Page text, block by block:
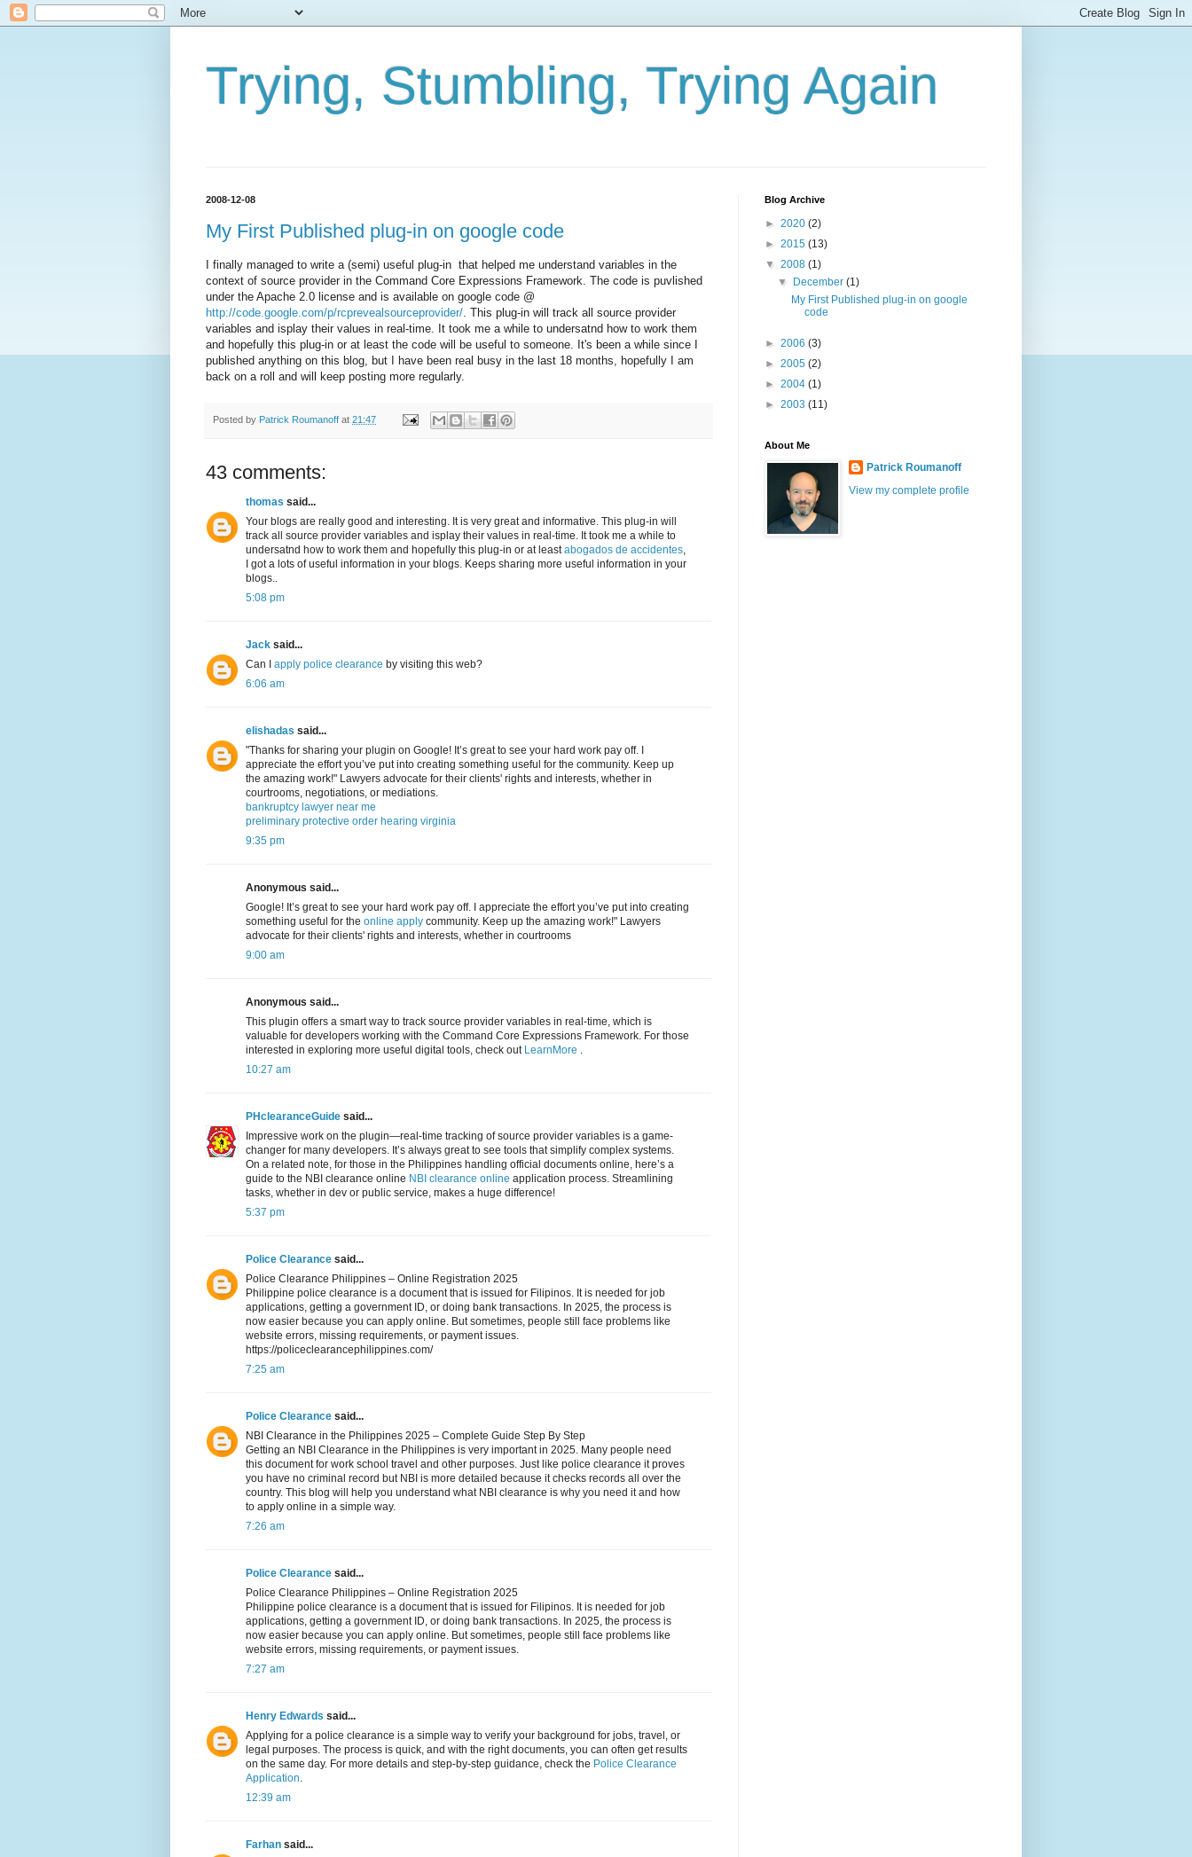
Trying, Stumbling, Trying Again
2008-12-08
My First Published plug-in on google code
I finally managed to write a (semi) useful plug-in that helped me understand variables in the
context of source provider in the Command Core Expressions Framework. The code is puvlished
under the Apache 2.0 license and is available on google code @
http://code.google.com/p/rcprevealsourceprovider/ . This plug-in will track all source provider
variables and isplay their values in real-time. It took me a while to undersatnd how to work them
and hopefully this plug-in or at least the code will be useful to someone. It's been a while since I
published anything on this blog, but I have been real busy in the last 18 months, hopefully I am
back on a roll and will keep posting more regularly.
Posted by Patrick Roumanoff at 21:47
43 comments:
thomas said...
Your blogs are really good and interesting. It is very great and informative. This plug-in will
track all source provider variables and isplay their values in real-time. It took me a while to
undersatnd how to work them and hopefully this plug-in or at leastabogados de accidentes,
I got a lots of useful information in your blogs. Keeps sharing more useful information in your
blogs..
5:08 pm
Jack said...
Can I apply police clearance by visiting this web?
6:06 am
elishadas said...
"Thanks for sharing your plugin on Google! It’s great to see your hard work pay off. I
appreciate the effort you’ve put into creating something useful for the community. Keep up
the amazing work!" Lawyers advocate for their clients' rights and interests, whether in
courtrooms, negotiations, or mediations.
bankruptcy lawyer near me
preliminary protective order hearing virginia
9:35 pm
Anonymous said...
Google! It’s great to see your hard work pay off. I appreciate the effort you’ve put into creating
something useful for the online apply community. Keep up the amazing work!" Lawyers
advocate for their clients' rights and interests, whether in courtrooms
9:00 am
Anonymous said...
This plugin offers a smart way to track source provider variables in real-time, which is
valuable for developers working with the Command Core Expressions Framework. For those
interested in exploring more useful digital tools, check out LearnMore .
10:27 am
PHclearanceGuide said...
Impressive work on the plugin—real-time tracking of source provider variables is a game-
changer for many developers. It’s always great to see tools that simplify complex systems.
On a related note, for those in the Philippines handling official documents online, here’s a
guide to the NBI clearance online NBI clearance online application process. Streamlining
tasks, whether in dev or public service, makes a huge difference!
5:37 pm
Police Clearance said...
Police Clearance Philippines – Online Registration 2025
Philippine police clearance is a document that is issued for Filipinos. It is needed for job
applications, getting a government ID, or doing bank transactions. In 2025, the process is
now easier because you can apply online. But sometimes, people still face problems like
website errors, missing requirements, or payment issues.
https://policeclearancephilippines.com/
7:25 am
Police Clearance said...
NBI Clearance in the Philippines 2025 – Complete Guide Step By Step
Getting an NBI Clearance in the Philippines is very important in 2025. Many people need
this document for work school travel and other purposes. Just like police clearance it proves
you have no criminal record but NBI is more detailed because it checks records all over the
country. This blog will help you understand what NBI clearance is why you need it and how
to apply online in a simple way.
7:26 am
Police Clearance said...
Police Clearance Philippines – Online Registration 2025
Philippine police clearance is a document that is issued for Filipinos. It is needed for job
applications, getting a government ID, or doing bank transactions. In 2025, the process is
now easier because you can apply online. But sometimes, people still face problems like
website errors, missing requirements, or payment issues.
7:27 am
Henry Edwards said...
Applying for a police clearance is a simple way to verify your background for jobs, travel, or
legal purposes. The process is quick, and with the right documents, you can often get results
on the same day. For more details and step-by-step guidance, check the Police Clearance
Application.
12:39 am
Farhan said...
Blog Archive
► 2020 (2)
► 2015 (13)
▼ 2008 (1)
▼
December(1)
My First Published plug-in on google
code
► 2006 (3)
► 2005 (2)
► 2004 (1)
► 2003 (11)
About Me
Patrick Roumanoff
View my complete profile